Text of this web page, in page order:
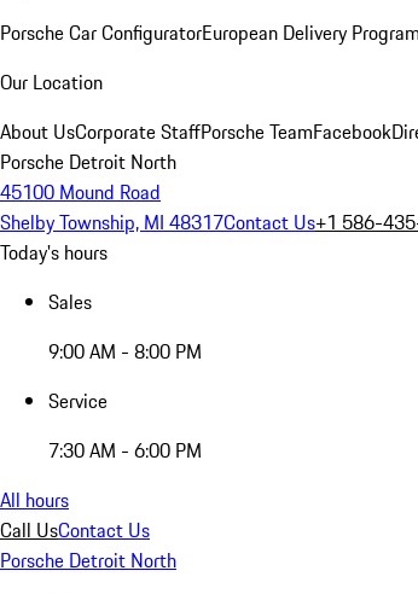
Porsche Car ConfiguratorEuropean Delivery Program
Our Location
About UsCorporate StaffPorsche TeamFacebook
Porsche Detroit North
45100 Mound Road
Shelby Township, MI 48317Contact Us+1 586-
Today's hours
Sales
9:00 AM - 8:00 PM
Service
7:30 AM - 6:00 PM
All hours
Call UsContact Us
Porsche Detroit North